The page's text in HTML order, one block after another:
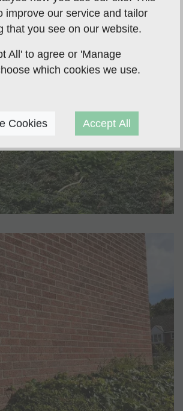
improve our service and tailor
that you see on our website.
All' to agree or 'Manage
which cookies we use.
Cookies Accept All